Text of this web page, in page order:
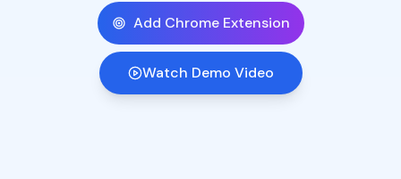
Add Chrome Extension
Watch Demo Video